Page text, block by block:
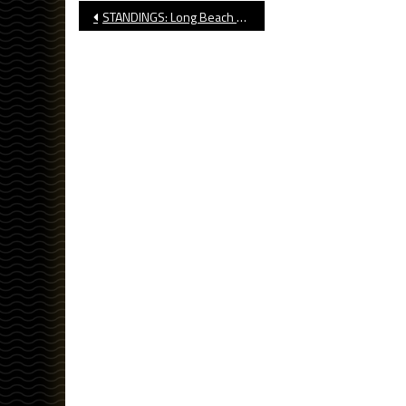
Post
STANDINGS: Long Beach High School Football, Week Eight